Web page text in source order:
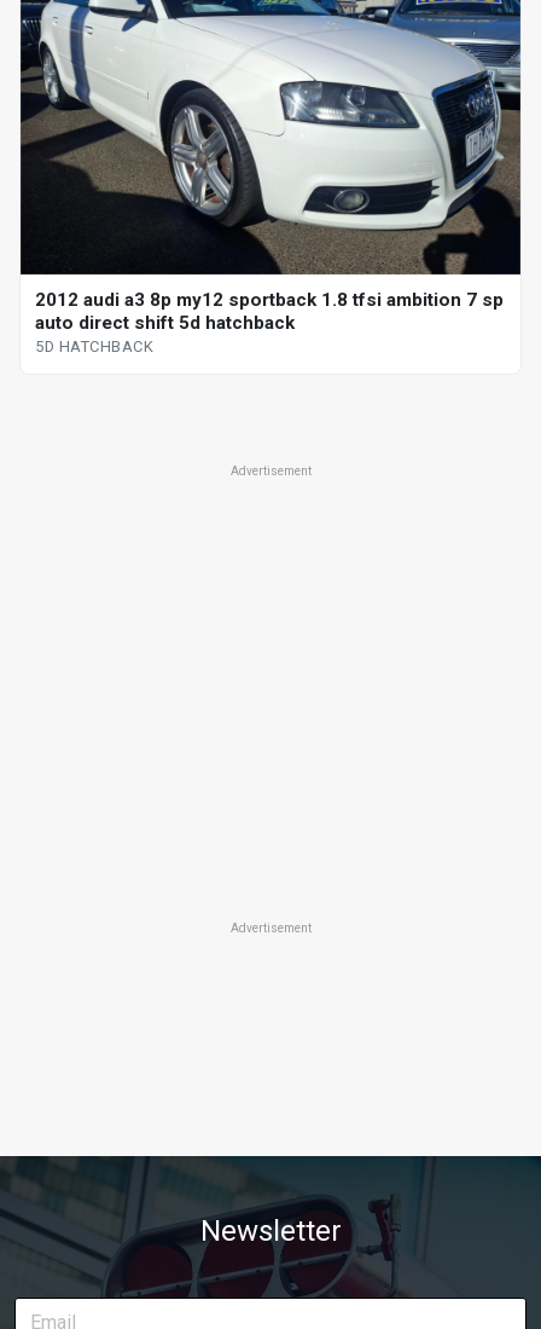
2012 audi a3 8p my12 sportback 1.8 tfsi ambition 7 sp
auto direct shift 5d hatchback
5D HATCHBACK
Advertisement
Advertisement
Newsletter